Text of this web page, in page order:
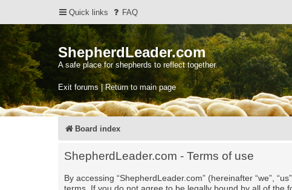
Quick links FAQ
ShepherdLeader.com
A safe place for shepherds to reflect together.
Exit forums | Return to main page
Board index
ShepherdLeader.com - Terms of use
By accessing “ShepherdLeader.com” (hereinafter “we”,